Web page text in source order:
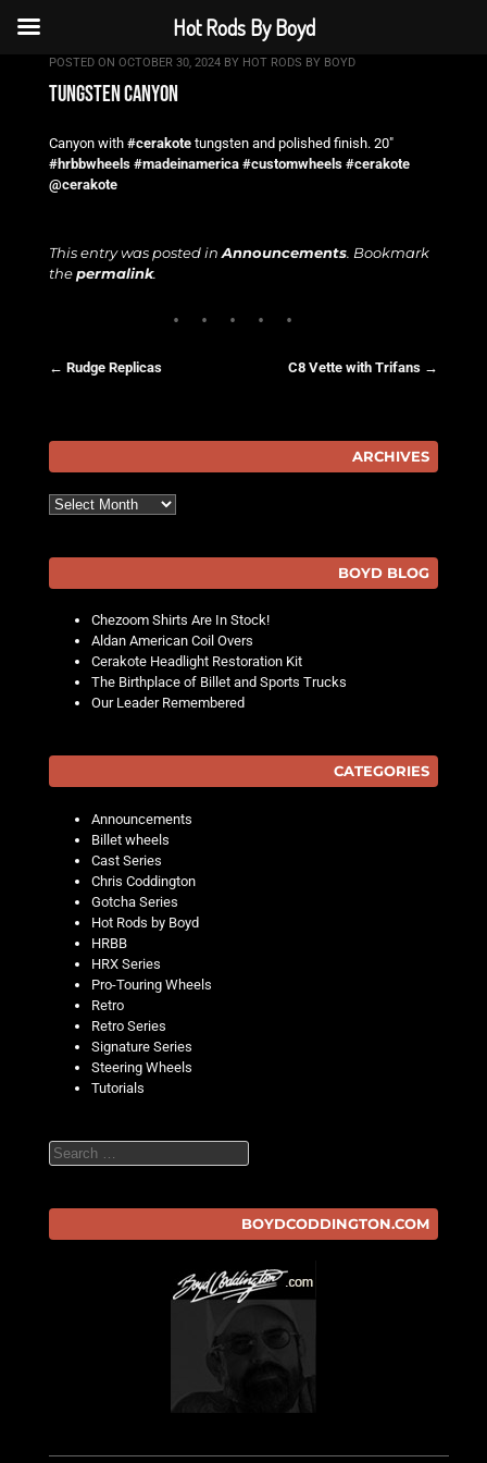
POSTED ON OCTOBER 30, 2024BY HOT RODS BY BOYD
tungsten canyon
Canyon with #cerakotetungsten and polished finish. 20″
#hrbbwheels #madeinamerica #customwheels #cerakote
@cerakote
This entry was posted in Announcements. Bookmark
thepermalink.
← Rudge Replicas C8 Vette with Trifans →
ARCHIVES
Archives
BOYD BLOG
Chezoom Shirts Are In Stock!
Aldan American Coil Overs
Cerakote Headlight Restoration Kit
The Birthplace of Billet and Sports Trucks
Our Leader Remembered
CATEGORIES
Announcements
Billet wheels
Cast Series
Chris Coddington
Gotcha Series
Hot Rods by Boyd
HRBB
HRX Series
Pro-Touring Wheels
Retro
Retro Series
Signature Series
Steering Wheels
Tutorials
Search
BOYDCODDINGTON.COM
Hot Rods By Boyd